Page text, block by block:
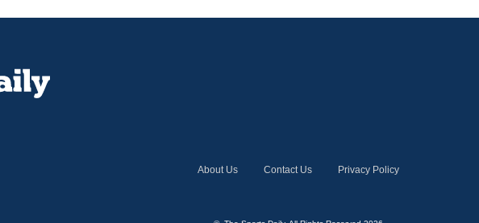
About Us Contact Us Privacy Policy